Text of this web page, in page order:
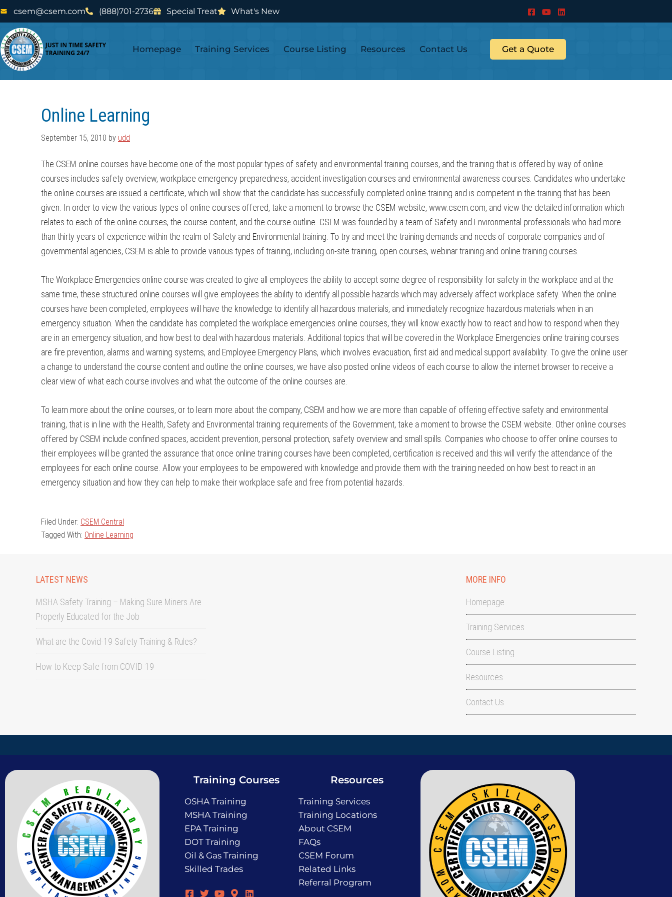
Skip
to
main
content
Skip
to
footer
csem@csem.com (888)701-2736 Special Treat What's New
Homepage Training Services Course Listing Resources Contact Us Get a Quote
Online Learning
September 15, 2010 by udd
The CSEM online courses have become one of the most popular types of safety and environmental training courses, and the training that is offered by way of online
courses includes safety overview, workplace emergency preparedness, accident investigation courses and environmental awareness courses. Candidates who undertake
the online courses are issued a certificate, which will show that the candidate has successfully completed online training and is competent in the training that has been
given. In order to view the various types of online courses offered, take a moment to browse the CSEM website, www.csem.com, and view the detailed information which
relates to each of the online courses, the course content, and the course outline. CSEM was founded by a team of Safety and Environmental professionals who had more
than thirty years of experience within the realm of Safety and Environmental training. To try and meet the training demands and needs of corporate companies and of
governmental agencies, CSEM is able to provide various types of training, including on-site training, open courses, webinar training and online training courses.
The Workplace Emergencies online course was created to give all employees the ability to accept some degree of responsibility for safety in the workplace and at the
same time, these structured online courses will give employees the ability to identify all possible hazards which may adversely affect workplace safety. When the online
courses have been completed, employees will have the knowledge to identify all hazardous materials, and immediately recognize hazardous materials when in an
emergency situation. When the candidate has completed the workplace emergencies online courses, they will know exactly how to react and how to respond when they
are in an emergency situation, and how best to deal with hazardous materials. Additional topics that will be covered in the Workplace Emergencies online training courses
are fire prevention, alarms and warning systems, and Employee Emergency Plans, which involves evacuation, first aid and medical support availability. To give the online user
a change to understand the course content and outline the online courses, we have also posted online videos of each course to allow the internet browser to receive a
clear view of what each course involves and what the outcome of the online courses are.
To learn more about the online courses, or to learn more about the company, CSEM and how we are more than capable of offering effective safety and environmental
training, that is in line with the Health, Safety and Environmental training requirements of the Government, take a moment to browse the CSEM website. Other online courses
offered by CSEM include confined spaces, accident prevention, personal protection, safety overview and small spills. Companies who choose to offer online courses to
their employees will be granted the assurance that once online training courses have been completed, certification is received and this will verify the attendance of the
employees for each online course. Allow your employees to be empowered with knowledge and provide them with the training needed on how best to react in an
emergency situation and how they can help to make their workplace safe and free from potential hazards.
Filed Under: CSEM Central
Tagged With: Online Learning
LATEST NEWS
MSHA Safety Training – Making Sure Miners Are
Properly Educated for the Job
What are the Covid-19 Safety Training & Rules?
How to Keep Safe from COVID-19
MORE INFO
Homepage
Training Services
Course Listing
Resources
Contact Us
Training Courses
OSHA Training
MSHA Training
EPA Training
DOT Training
Oil & Gas Training
Skilled Trades
Resources
Training Services
Training Locations
About CSEM
FAQs
CSEM Forum
Related Links
Referral Program